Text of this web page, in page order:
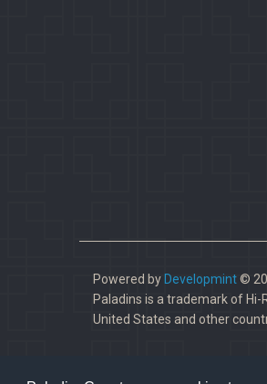
Powered by Developmint©
Paladins is a trademark of Hi-
United States and other